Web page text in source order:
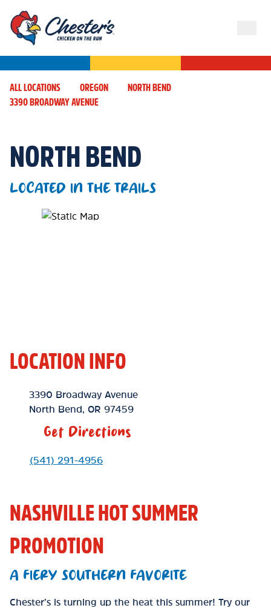
ALL LOCATIONS OREGON
NORTH BEND
3390 BROADWAY AVENUE
NORTH BEND
LOCATED IN THE TRAILS
Map Pin Google Listing
LOCATION INFO
Location Link
3390 Broadway Avenue
North Bend
OR 97459
Get Directions
Phone Link
(541) 291-4956
NASHVILLE HOT SUMMER
PROMOTION
A FIERY SOUTHERN FAVORITE
Chester’s is turning up the heat this summer! Try our